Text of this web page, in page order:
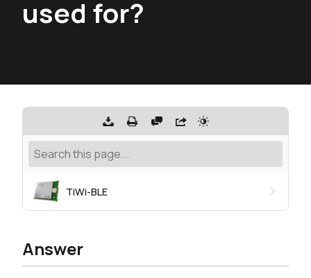
used for?
TiWi-BLE
Answer